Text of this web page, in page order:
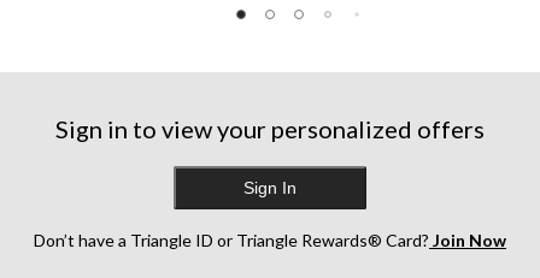
Sign in to view your personalized offers
Sign In
Don’t have a Triangle ID or Triangle Rewards® Card? Join Now